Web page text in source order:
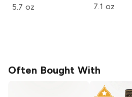
5.7 oz 7.1 oz
Often Bought With